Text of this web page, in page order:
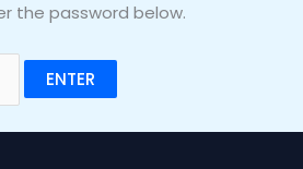
the password below.